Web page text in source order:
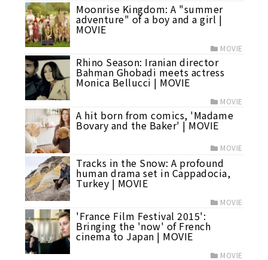
Moonrise Kingdom: A "summer
adventure" of a boy and a girl |
MOVIE
MOVIE
Rhino Season: Iranian director
Bahman Ghobadi meets actress
Monica Bellucci | MOVIE
MOVIE
A hit born from comics, 'Madame
Bovary and the Baker' | MOVIE
MOVIE
Tracks in the Snow: A profound
human drama set in Cappadocia,
Turkey | MOVIE
MOVIE
'France Film Festival 2015':
Bringing the 'now' of French
cinema to Japan | MOVIE
MOVIE